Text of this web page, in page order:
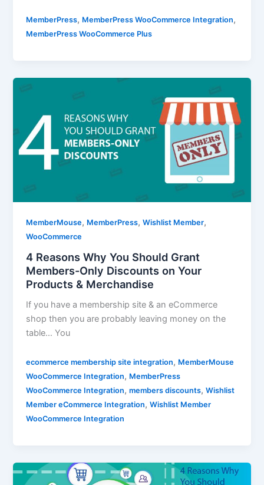
MemberPress, MemberPress WooCommerce Integration,
MemberPress WooCommerce Plus
MemberMouse, MemberPress,Wishlist Member,
WooCommerce
4 Reasons Why You Should Grant
Members-Only Discounts on Your
Products & Merchandise
If you have a membership site & an eCommerce
shop then you are probably leaving money on the
table… You
ecommerce membership site integration, MemberMouse
WooCommerce Integration, MemberPress
WooCommerce Integration,members discounts,Wishlist
Member eCommerce Integration,Wishlist Member
WooCommerce Integration